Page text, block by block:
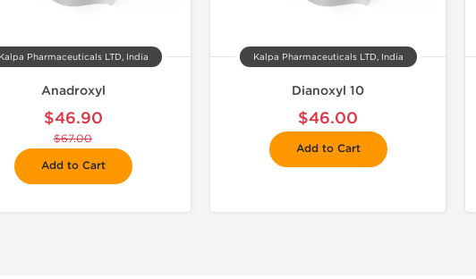
Kalpa Pharmaceuticals LTD, India
Anadroxyl
$46.90
$67.00
Add to Cart
Kalpa Pharmaceuticals LTD, India
Dianoxyl 10
$46.00
Add to Cart